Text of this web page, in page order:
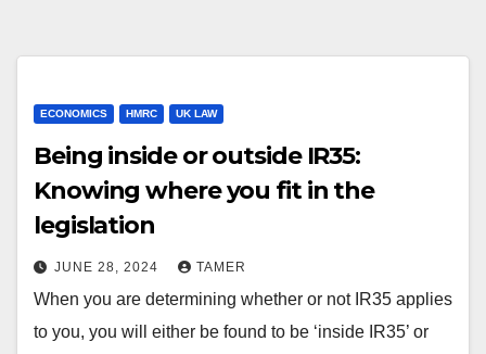
ECONOMICS HMRC UK LAW
Being inside or outside IR35:
Knowing where you fit in the
legislation
JUNE 28, 2024 TAMER
When you are determining whether or not IR35 applies
to you, you will either be found to be ‘inside IR35’ or